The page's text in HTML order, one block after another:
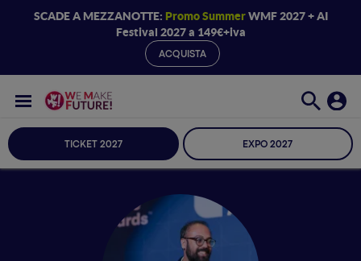
SCADE A MEZZANOTTE: Promo SummerWMF 2027 + AI
Festival 2027 a 149€+iva
ACQUISTA
TICKET 2027 EXPO 2027